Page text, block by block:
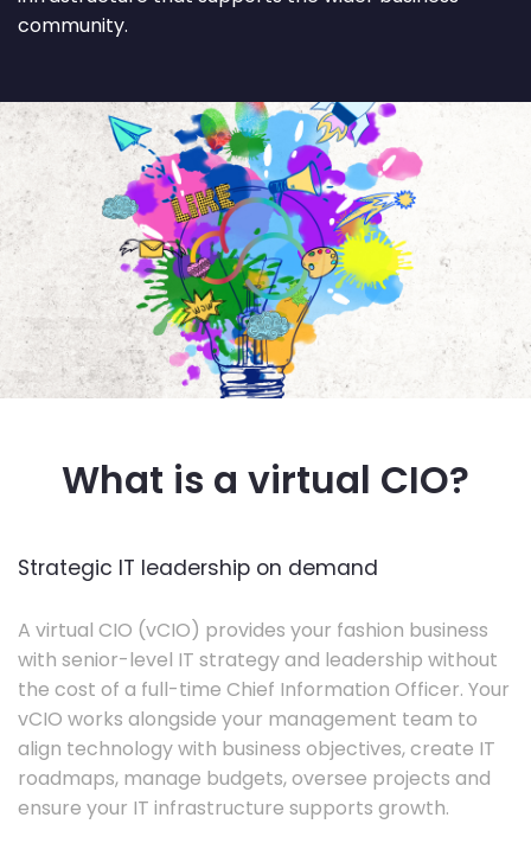
community.
What is a virtual CIO?
Strategic IT leadership on demand
A virtual CIO (vCIO) provides your fashion business
with senior-level IT strategy and leadership without
the cost of a full-time Chief Information Officer. Your
vCIO works alongside your management team to
align technology with business objectives, create IT
roadmaps, manage budgets, oversee projects and
ensure your IT infrastructure supports growth.